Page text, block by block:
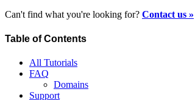
Can't find what you're looking for? Contact us »
Table of Contents
All Tutorials
FAQ
Domains
Support